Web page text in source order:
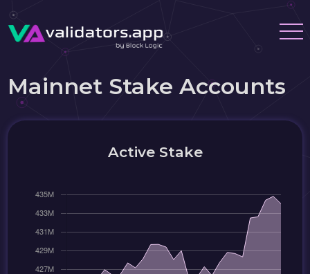
Mainnet Stake Accounts
Active Stake